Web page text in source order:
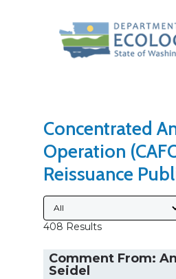
Concentrated
Operation
Reissuance
Submitted By
408 Results
Comment From:
Seidel